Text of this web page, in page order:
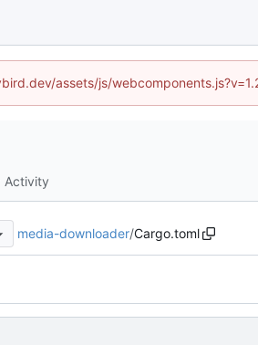
assets/js/
Activity
media-downloader/Cargo.toml